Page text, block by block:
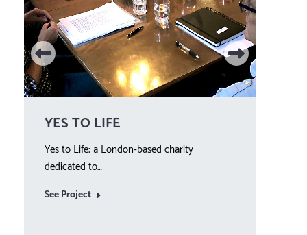
YES TO LIFE
Yes to Life: a London-based charity
dedicated to…
See Project